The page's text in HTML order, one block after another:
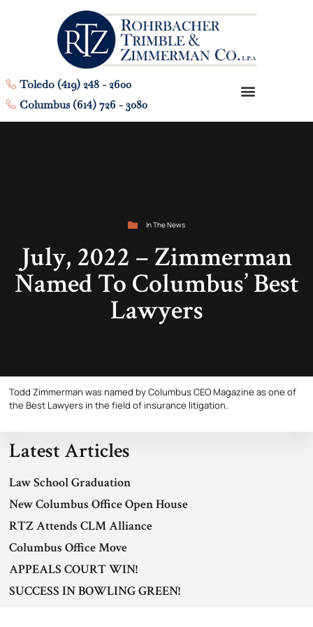
Toledo (419) 248 - 2600
Columbus (614) 726 - 3080
In The News
July, 2022 – Zimmerman
Named To Columbus’ Best
Lawyers
Latest Articles
Law School Graduation
New Columbus Office Open House
RTZ Attends CLM Alliance
Columbus Office Move
APPEALS COURT WIN!
SUCCESS IN BOWLING GREEN!
Todd Zimmerman was named by Columbus CEO Magazine as one of
the Best Lawyers in the field of insurance litigation.